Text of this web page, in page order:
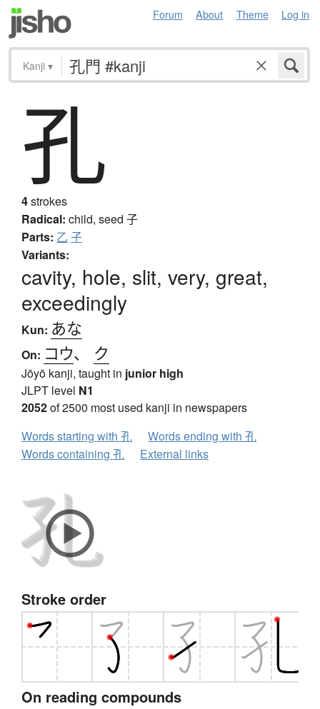
Forum About Theme Log in
Kanji ▾
孔
4strokes
Radical: child, seed 子
Parts: 乙 子
Variants:
cavity, hole, slit, very, great,
exceedingly
Kun: あな
On: コウ、 ク
Jōyō kanji, taught in junior high
JLPT level N1
2052of 2500 most used kanji in newspapers
Words starting with 孔
Words ending with 孔
Words containing 孔
External links
Stroke order
On reading compounds